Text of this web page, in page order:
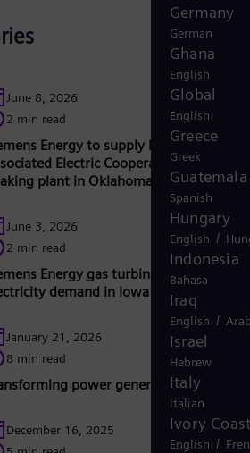
Germany
German
Ghana
English
Global
English
Greece
Greek
Guatemala
Spanish
Hungary
English /
Indonesia
Bahasa
Iraq
English /
Israel
Hebrew
Italy
Italian
Ivory
English /
June 8, 2026
2 min read
Energy to supply HL turbine to
Electric Cooperative for new
plant in Oklahoma, USA
June 3, 2026
2 min read
Energy gas turbines support
demand in Iowa
January 21, 2026
8 min read
power generation with AI
December 16, 2025